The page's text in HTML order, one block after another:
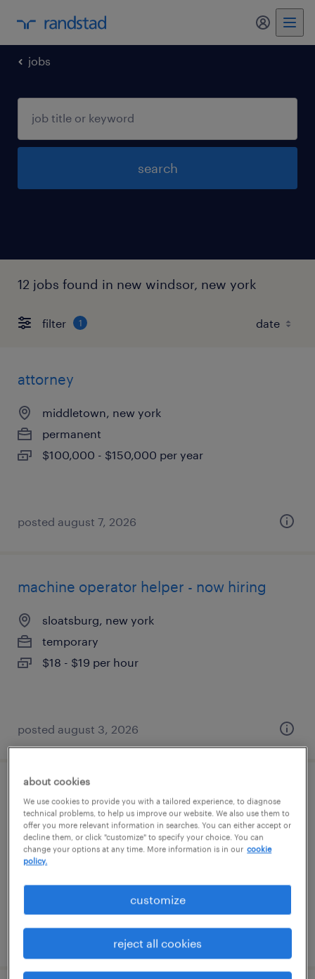
my
jobs
search
12 jobs found in new windsor, new york
filter 1
attorney
middletown, new york
permanent
$100,000 - $150,000 per year
posted august 7, 2026
machine operator helper - now hiring
sloatsburg, new york
temporary
$18 - $19 per hour
posted august 3, 2026
mechanical assembler
woodbury, new york
temp to perm
$20 - $23 per hour
posted july 31, 2026
about cookies
We use cookies to provide you with a tailored experience, to diagnose
technical problems, to help us improve our website. We also use them to
offer you more relevant information in searches. You can either accept or
decline them, or click "customize" to specify your choice. You can
change your options at any time. More information is in our cookie
policy.
customize
reject all cookies